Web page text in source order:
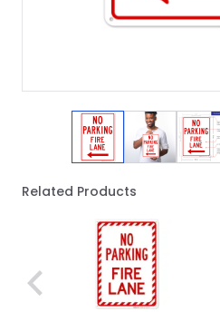
View larger
View
Related Products